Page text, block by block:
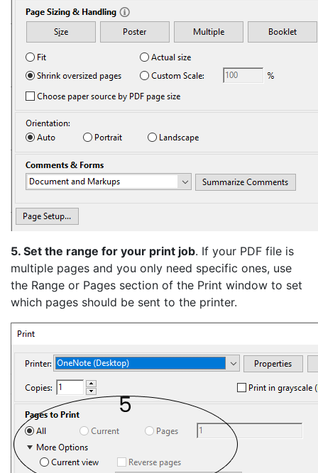
5. Set the range for your print job. If your PDF file is
multiple pages and you only need specific ones, use
the Range or Pages section of the Print window to set
which pages should be sent to the printer.